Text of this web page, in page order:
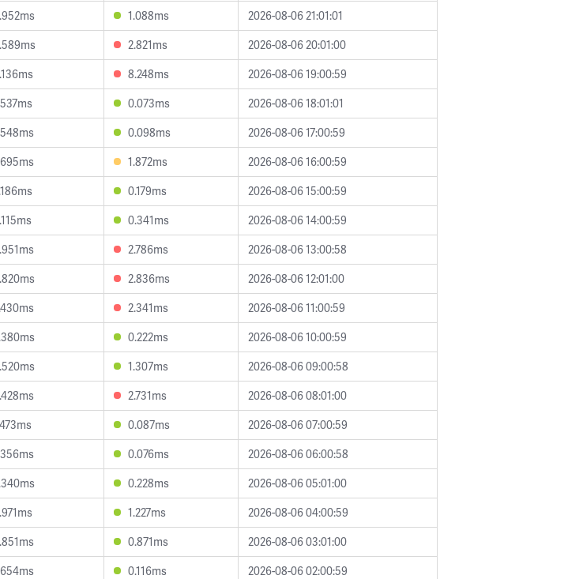
1.088ms
2026-08-06 21:01:01
2.821ms
2026-08-06 20:01:00
8.248ms
2026-08-06 19:00:59
0.073ms
2026-08-06 18:01:01
0.098ms
2026-08-06 17:00:59
1.872ms
2026-08-06 16:00:59
0.179ms
2026-08-06 15:00:59
0.341ms
2026-08-06 14:00:59
2.786ms
2026-08-06 13:00:58
2.836ms
2026-08-06 12:01:00
2.341ms
2026-08-06 11:00:59
0.222ms
2026-08-06 10:00:59
1.307ms
2026-08-06 09:00:58
2.731ms
2026-08-06 08:01:00
0.087ms
2026-08-06 07:00:59
0.076ms
2026-08-06 06:00:58
0.228ms
2026-08-06 05:01:00
1.227ms
2026-08-06 04:00:59
0.871ms
2026-08-06 03:01:00
0.116ms
2026-08-06 02:00:59